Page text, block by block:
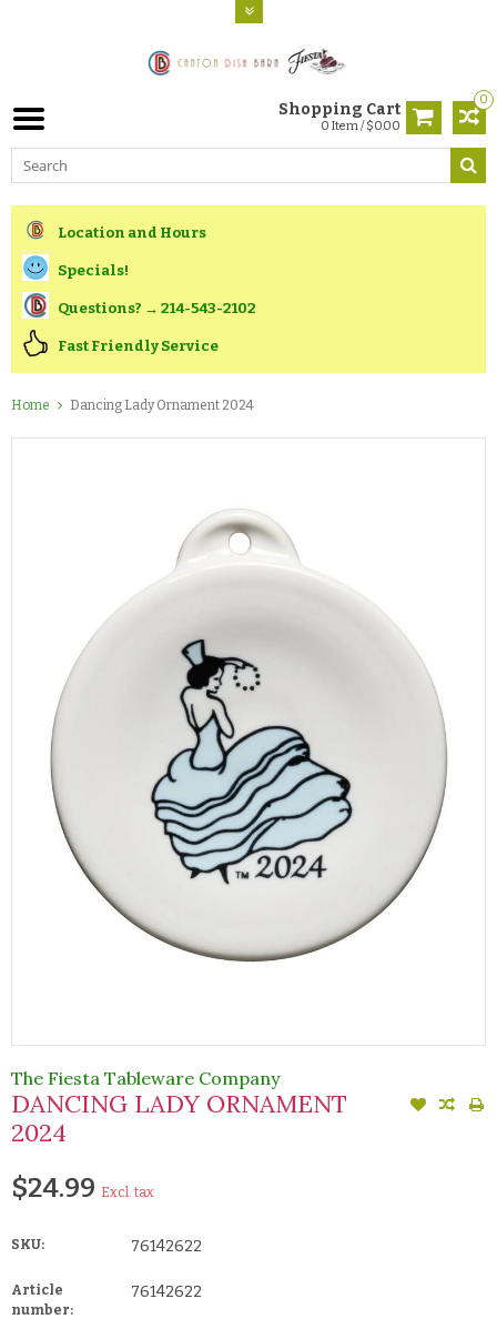
0
Shopping Cart
0 Item / $0.00
Location and Hours
Specials!
Questions? → 214-543-2102
Fast Friendly Service
Home Dancing Lady Ornament 2024
The Fiesta Tableware Company
DANCING LADY ORNAMENT
2024
$24.99 Excl. tax
SKU: 76142622
Article
number:
76142622